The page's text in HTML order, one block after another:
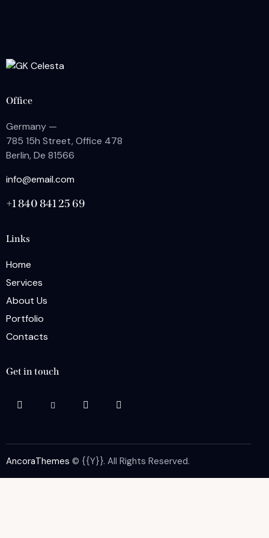
Office
Germany —
785 15h Street, Office 478
Berlin, De 81566
info@email.com
+1 840 841 25 69
Links
Home
Services
About Us
Portfolio
Contacts
Get in touch
AncoraThemes © {{Y}}. All Rights Reserved.